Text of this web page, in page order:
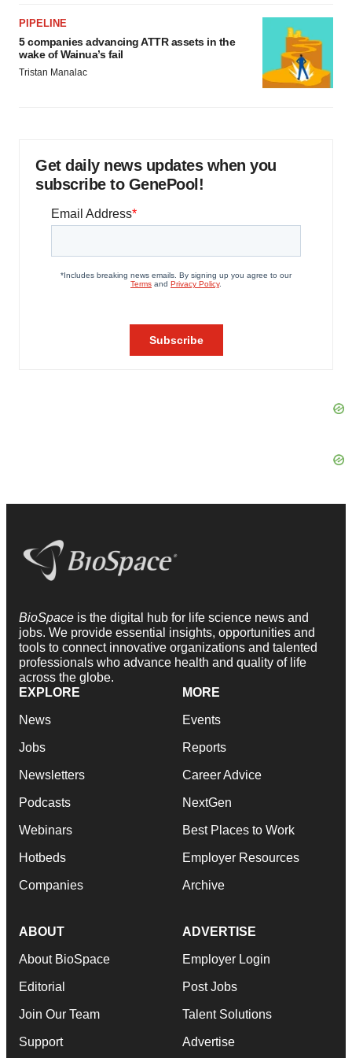
PIPELINE
5 companies advancing ATTR assets in the
wake of Wainua’s fail
Tristan Manalac
Get daily news updates when you
subscribe to GenePool!
BioSpace is the digital hub for life science news and
jobs. We provide essential insights, opportunities and
tools to connect innovative organizations and talented
professionals who advance health and quality of life
across the globe.
EXPLORE
News
Jobs
Newsletters
Podcasts
Webinars
Hotbeds
Companies
MORE
Events
Reports
Career Advice
NextGen
Best Places to Work
Employer Resources
Archive
ABOUT
About BioSpace
Editorial
Join Our Team
Support
ADVERTISE
Employer Login
Post Jobs
Talent Solutions
Advertise